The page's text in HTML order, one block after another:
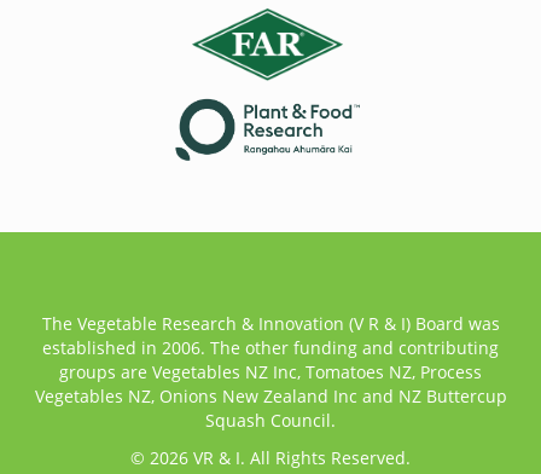
The Vegetable Research & Innovation (V R & I) Board was
established in 2006. The other funding and contributing
groups are Vegetables NZ Inc, Tomatoes NZ, Process
Vegetables NZ, Onions New Zealand Inc and NZ Buttercup
Squash Council.
© 2026 VR & I. All Rights Reserved.